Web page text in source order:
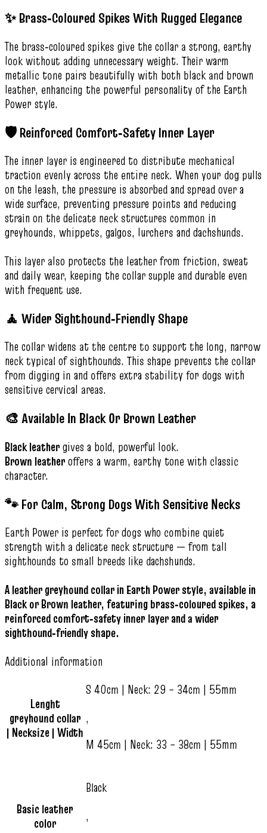
✨ Brass‑Coloured Spikes With Rugged Elegance
The brass‑coloured spikes give the collar a strong, earthy
look without adding unnecessary weight. Their warm
metallic tone pairs beautifully with both black and brown
leather, enhancing the powerful personality of the Earth
Power style.
🛡️ Reinforced Comfort‑Safety Inner Layer
The inner layer is engineered to distribute mechanical
traction evenly across the entire neck. When your dog pulls
on the leash, the pressure is absorbed and spread over a
wide surface, preventing pressure points and reducing
strain on the delicate neck structures common in
greyhounds, whippets, galgos, lurchers and dachshunds.
This layer also protects the leather from friction, sweat
and daily wear, keeping the collar supple and durable even
with frequent use.
🧘 Wider Sighthound‑Friendly Shape
The collar widens at the centre to support the long, narrow
neck typical of sighthounds. This shape prevents the collar
from digging in and offers extra stability for dogs with
sensitive cervical areas.
🎨 Available In Black Or Brown Leather
Black leathergives a bold, powerful look.
Brown leatheroffers a warm, earthy tone with classic
character.
🐾 For Calm, Strong Dogs With Sensitive Necks
Earth Power is perfect for dogs who combine quiet
strength with a delicate neck structure — from tall
sighthounds to small breeds like dachshunds.
A leather greyhound collar in Earth Power style, available in
Black or Brown leather, featuring brass‑coloured spikes, a
reinforced comfort‑safety inner layer and a wider
sighthound‑friendly shape.
Additional information
Lenght
greyhound collar
| Necksize | Width
S 40cm | Neck: 29 – 34cm | 55mm
,
M 45cm | Neck: 33 – 38cm | 55mm
Basic leather
color
Black
,